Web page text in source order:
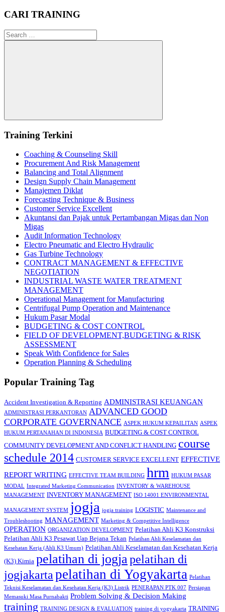
CARI TRAINING
Search
for:
Search
Training Terkini
Coaching & Counseling Skill
Procurement And Risk Management
Balancing and Total Alignment
Design Supply Chain Management
Manajemen Diklat
Forecasting Technique & Business
Customer Service Excellent
Akuntansi dan Pajak untuk Pertambangan Migas dan Non
Migas
Audit Information Technology
Electro Pneumatic and Electro Hydraulic
Gas Turbine Technology
CONTRACT MANAGEMENT & EFFECTIVE
NEGOTIATION
INDUSTRIAL WASTE WATER TREATMENT
MANAGEMENT
Operational Management for Manufacturing
Centrifugal Pump Operation and Maintenance
Hukum Pasar Modal
BUDGETING & COST CONTROL
FIELD OF DEVELOPMENT,BUDGETING & RISK
ASSESSMENT
Speak With Confidence for Sales
Operation Planning & Scheduling
Popular Training Tag
Accident Investigation & Reporting ADMINISTRASI KEUANGAN
ADMINISTRASI PERKANTORAN ADVANCED GOOD
CORPORATE GOVERNANCE ASPEK HUKUM KEPAILITAN ASPEK
HUKUM PERTANAHAN DI INDONESIA BUDGETING & COST CONTROL
COMMUNITY DEVELOPMENT AND CONFLICT HANDLING course
schedule 2014 CUSTOMER SERVICE EXCELLENT EFFECTIVE
REPORT WRITING EFFECTIVE TEAM BUILDING hrm HUKUM PASAR
MODAL Integrated Marketing Communication INVENTORY & WAREHOUSE
MANAGEMENT INVENTORY MANAGEMENT ISO 14001 ENVIRONMENTAL
MANAGEMENT SYSTEM jogja jogja training LOGISTIC Maintenance and
Troubleshooting MANAGEMENT Marketing & Competitive Intelligence
OPERATION ORGANIZATION DEVELOPMENT Pelatihan Ahli K3 Konstruksi
Pelatihan Ahli K3 Pesawat Uap Bejana Tekan Pelatihan Ahli Keselamatan dan
Kesehatan Kerja (Ahli K3 Umum) Pelatihan Ahli Keselamatan dan Kesehatan Kerja
(K3) Kimia pelatihan di jogjapelatihan di
jogjakarta pelatihan di Yogyakarta Pelatihan
Teknisi Keselamatan dan Kesehatan Kerja (K3) Listrik PENERAPAN PTK 007 Persiapan
Memasuki Masa Purnabakti Problem Solving & Decision Making
training TRAINING DESIGN & EVALUATION training di yogyakarta TRAINING